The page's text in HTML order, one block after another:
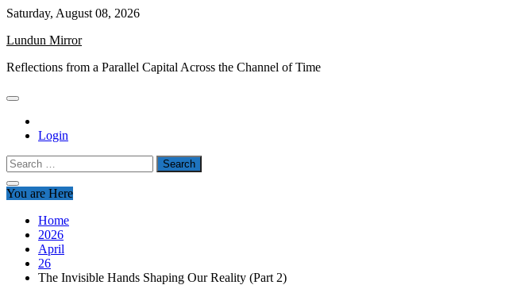
Skip
content
Saturday, August 08, 2026
Lundun Mirror
Reflections from a Parallel Capital Across the Channel of Time
Login
Search
for:
You are Here
Home
2026
April
26
The Invisible Hands Shaping Our Reality (Part 2)